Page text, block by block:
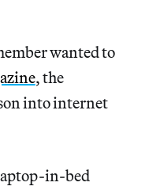
wanted to
, the
into internet
in-bed